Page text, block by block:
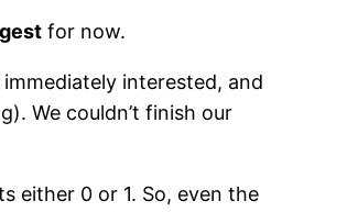
for now.
interested, and
We couldn’t finish our
either 0 or 1. So, even the